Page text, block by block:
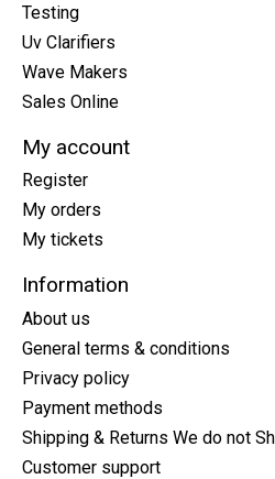
Testing
Uv Clarifiers
Wave Makers
Sales Online
My account
Register
My orders
My tickets
Information
About us
General terms & conditions
Privacy policy
Payment methods
Shipping & Returns We do not
Customer support